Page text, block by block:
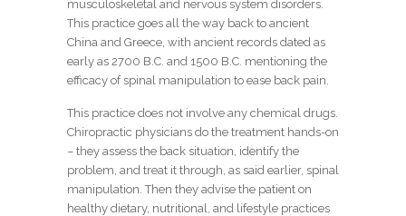
musculoskeletal and nervous system disorders.
This practice goes all the way back to ancient
China and Greece, with ancient records dated as
early as 2700 B.C. and 1500 B.C. mentioning the
efficacy of spinal manipulation to ease back pain.
This practice does not involve any chemical drugs.
Chiropractic physicians do the treatment hands-on
– they assess the back situation, identify the
problem, and treat it through, as said earlier, spinal
manipulation. Then they advise the patient on
healthy dietary, nutritional, and lifestyle practices